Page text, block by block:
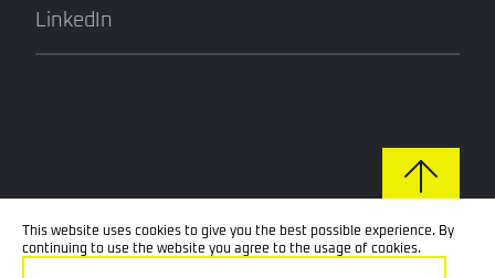
LinkedIn
This website uses cookies to give you the best possible experience. By
continuing to use the website you agree to the usage of cookies.